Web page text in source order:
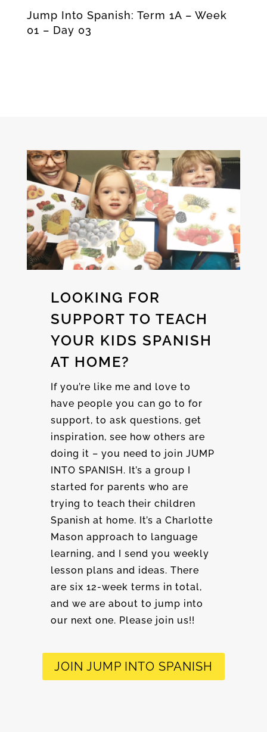
Jump Into Spanish: Term 1A – Week
01 – Day 03
LOOKING FOR
SUPPORT TO TEACH
YOUR KIDS SPANISH
AT HOME?
If you’re like me and love to
have people you can go to for
support, to ask questions, get
inspiration, see how others are
doing it – you need to join JUMP
INTO SPANISH. It’s a group I
started for parents who are
trying to teach their children
Spanish at home. It’s a Charlotte
Mason approach to language
learning, and I send you weekly
lesson plans and ideas. There
are six 12-week terms in total,
and we are about to jump into
our next one. Please join us!!
JOIN JUMP INTO SPANISH